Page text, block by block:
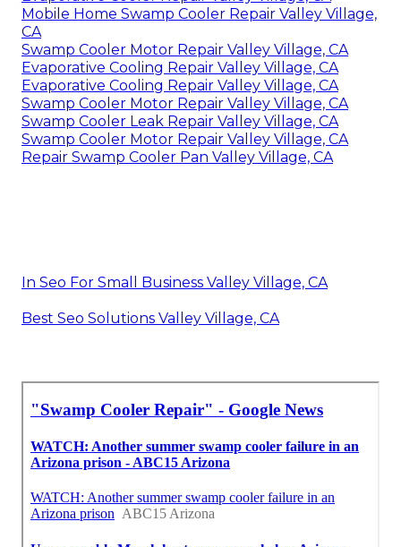
Mobile Home Swamp Cooler Repair Valley Village,
CA
Swamp Cooler Motor Repair Valley Village, CA
Evaporative Cooling Repair Valley Village, CA
Evaporative Cooling Repair Valley Village, CA
Swamp Cooler Motor Repair Valley Village, CA
Swamp Cooler Leak Repair Valley Village, CA
Swamp Cooler Motor Repair Valley Village, CA
Repair Swamp Cooler Pan Valley Village, CA
In Seo For Small Business Valley Village, CA
Best Seo Solutions Valley Village, CA